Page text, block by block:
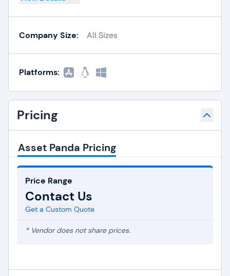
Company Size: All Sizes
Platforms:
Pricing
Asset Panda Pricing
Price Range
Contact Us
Get a Custom Quote
* Vendor does not share prices.